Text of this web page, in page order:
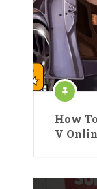
How
V